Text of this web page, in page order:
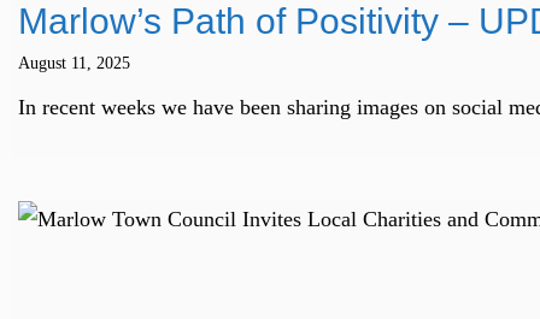
Marlow’s Path of Positivity –
August 11, 2025
In recent weeks we have been sharing images on social